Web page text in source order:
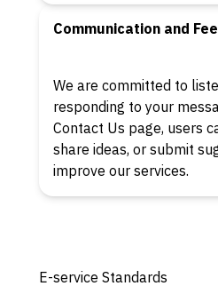
Communication and
We are committed to
responding to your
Contact Us page, users
share ideas, or submit
improve our services.
E-service Standards